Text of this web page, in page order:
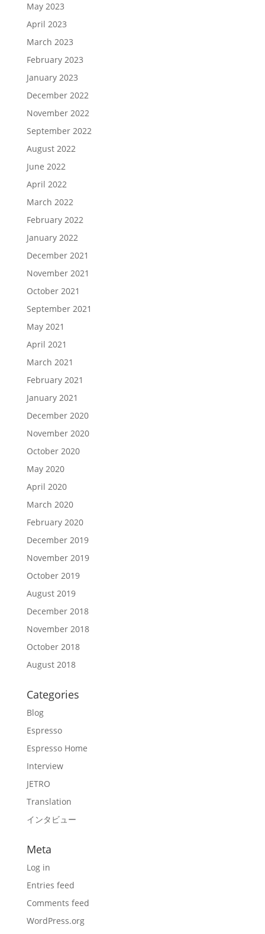
May 2023
April 2023
March 2023
February 2023
January 2023
December 2022
November 2022
September 2022
August 2022
June 2022
April 2022
March 2022
February 2022
January 2022
December 2021
November 2021
October 2021
September 2021
May 2021
April 2021
March 2021
February 2021
January 2021
December 2020
November 2020
October 2020
May 2020
April 2020
March 2020
February 2020
December 2019
November 2019
October 2019
August 2019
December 2018
November 2018
October 2018
August 2018
Categories
Blog
Espresso
Espresso Home
Interview
JETRO
Translation
インタビュー
Meta
Log in
Entries feed
Comments feed
WordPress.org